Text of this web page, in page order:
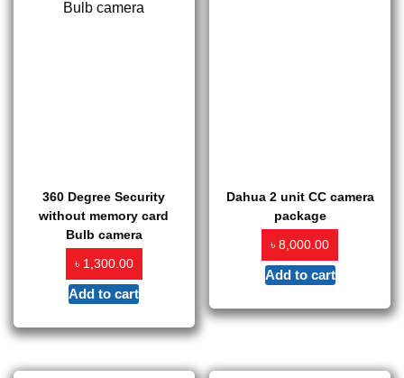
360 Degree Security
without memory card
Bulb camera
৳ 1,300.00
Add to cart
Dahua 2 unit CC camera
package
৳8,000.00
Add to cart